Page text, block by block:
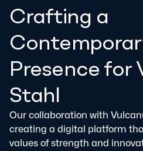
Crafting a
Presence for
Stahl
Our collaboration with
creating a digital platform
values of strength and